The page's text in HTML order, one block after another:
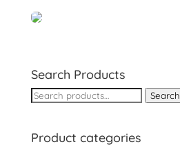
Search Products
Search
Search
Product categories